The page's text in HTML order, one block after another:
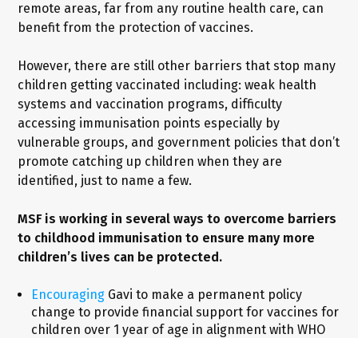
remote areas, far from any routine health care, can
benefit from the protection of vaccines.
However, there are still other barriers that stop many
children getting vaccinated including: weak health
systems and vaccination programs, difficulty
accessing immunisation points especially by
vulnerable groups, and government policies that don’t
promote catching up children when they are
identified, just to name a few.
MSF is working in several ways to overcome barriers
to childhood immunisation to ensure many more
children’s lives can be protected.
Encouraging Gavi to make a permanent policy
change to provide financial support for vaccines for
children over 1 year of age in alignment with WHO